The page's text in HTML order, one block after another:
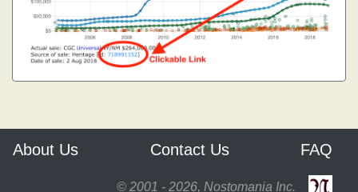
About Us Contact Us FAQ
© 2001 - 2026, Nostomania Inc.